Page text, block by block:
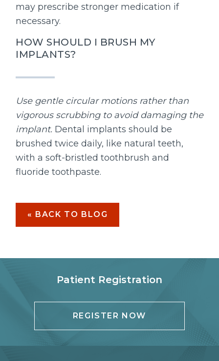
may prescribe stronger medication if
necessary.
HOW SHOULD I BRUSH MY
IMPLANTS?
Use gentle circular motions rather than
vigorous scrubbing to avoid damaging the
implant. Dental implants should be
brushed twice daily, like natural teeth,
with a soft-bristled toothbrush and
fluoride toothpaste.
« BACK TO BLOG
Patient Registration
REGISTER NOW